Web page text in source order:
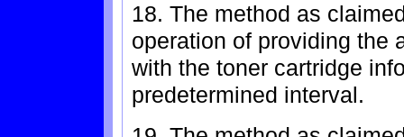
18. The method as
operation of providing the
with the toner cartridge
predetermined interval.